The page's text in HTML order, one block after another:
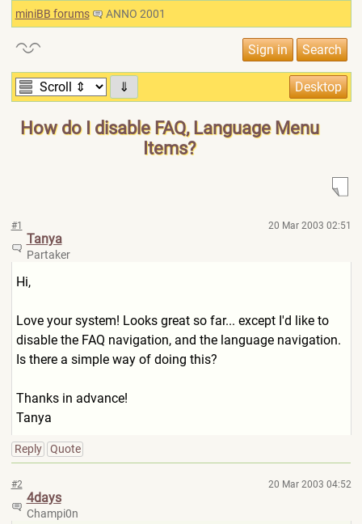
miniBB forums ANNO 2001
⇓
How do I disable FAQ, Language Menu
Items?
#1 20 Mar 2003 02:51
Tanya
Partaker
Hi,
Love your system! Looks great so far... except I'd like to
disable the FAQ navigation, and the language navigation.
Is there a simple way of doing this?
Thanks in advance!
Tanya
Reply Quote
#2 20 Mar 2003 04:52
4days
Champi0n